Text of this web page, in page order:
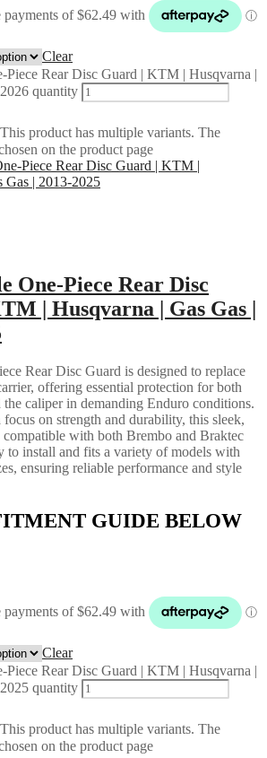
Clear
Piece Rear Disc Guard | KTM | Husqvarna |
quantity
This product has multiple variants. The
on the product page
One-Piece Rear Disc
| Husqvarna | Gas Gas |
Rear Disc Guard is designed to replace
offering essential protection for both
the caliper in demanding Enduro conditions.
on strength and durability, this sleek,
compatible with both Brembo and Braktec
to install and fits a variety of models with
ensuring reliable performance and style
GUIDE BELOW
Clear
Rear Disc Guard | KTM | Husqvarna |
quantity
This product has multiple variants. The
on the product page